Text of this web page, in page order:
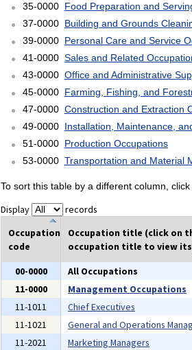
35-0000 Food Preparation and
37-0000 Building and Grounds
39-0000 Personal Care and Service
41-0000 Sales and Related
43-0000 Office and Administrative
45-0000 Farming, Fishing, and
47-0000 Construction and Extraction
49-0000 Installation, Maintenance,
51-0000 Production Occupations
53-0000 Transportation and Material
To sort this table by a different column,
Display records
Occupation
code
Occupation title (click on
occupation title to view
00-0000
All Occupations
11-0000
Management Occupations
11-1011
Chief Executives
11-1021
General and Operations
11-2021
Marketing Managers